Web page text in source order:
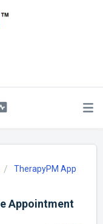
TherapyPM App
Appointment